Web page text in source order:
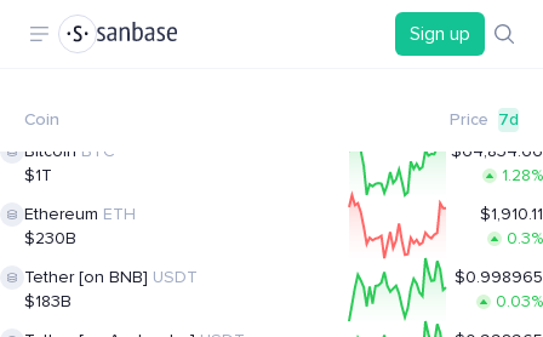
Sign up
Coin Price 7d
Bitcoin BTC
$1T
$64,834.66
1.28%
Ethereum ETH
$230B
$1,910.11
0.3%
Tether [on BNB] USDT
$183B
$0.998965
0.03%